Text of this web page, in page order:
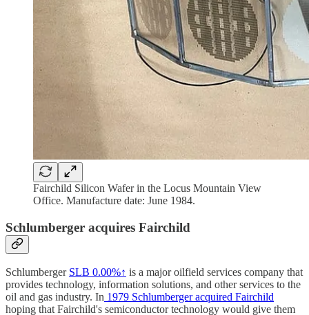
Fairchild Silicon Wafer in the Locus Mountain View
Office. Manufacture date: June 1984.
Schlumberger acquires Fairchild​​
Schlumberger SLB 0.00%↑ is a major oilfield services company that
provides technology, information solutions, and other services to the
oil and gas industry. In 1979 Schlumberger acquired Fairchild
hoping that Fairchild's semiconductor technology would give them